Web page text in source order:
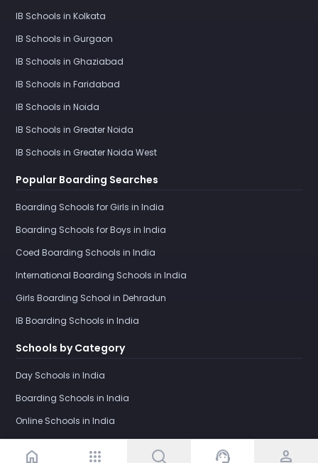
home apps support_agent person
IB Schools in Kolkata
IB Schools in Gurgaon
IB Schools in Ghaziabad
IB Schools in Faridabad
IB Schools in Noida
IB Schools in Greater Noida
IB Schools in Greater Noida West
Popular Boarding Searches
Boarding Schools for Girls in India
Boarding Schools for Boys in India
Coed Boarding Schools in India
International Boarding Schools in India
Girls Boarding School in Dehradun
IB Boarding Schools in India
Schools by Category
Day Schools in India
Boarding Schools in India
Online Schools in India